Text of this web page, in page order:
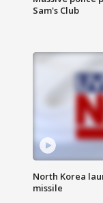
Sam's Club
North Korea
missile